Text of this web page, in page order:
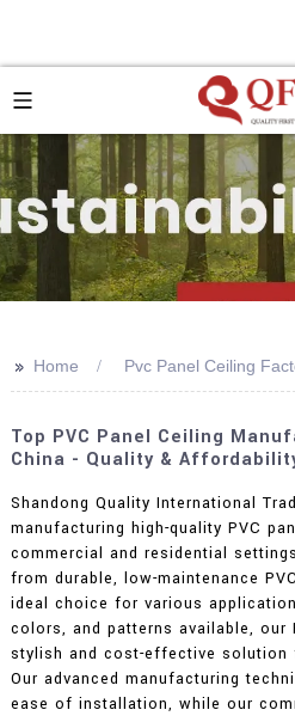
>> Home Pvc Panel Ceiling
Top PVC Panel Ceiling
China - Quality &
Shandong Quality International
manufacturing high-quality PVC
commercial and residential
from durable, low-maintenance
ideal choice for various
colors, and patterns available, our
stylish and cost-effective solution
Our advanced manufacturing
ease of installation, while our